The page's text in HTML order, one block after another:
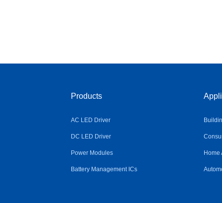
Products
AC LED Driver
DC LED Driver
Power Modules
Battery Management ICs
Home